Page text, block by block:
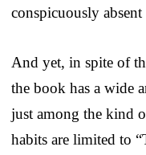
conspicuously
And yet, in spite of
the book has a wide
just among the kind
habits are limited to